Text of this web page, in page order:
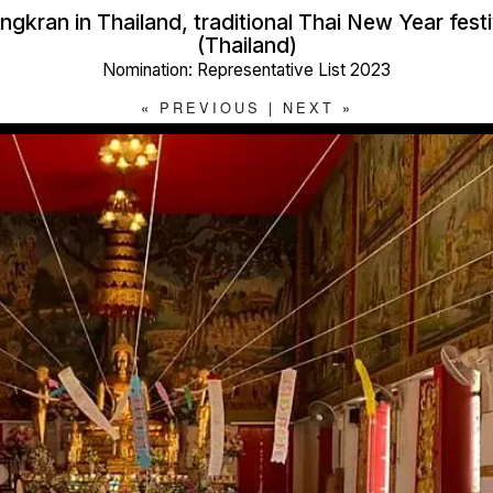
in Thailand, traditional Thai New Year
(Thailand)
Nomination: Representative List 2023
« PREVIOUS | NEXT »